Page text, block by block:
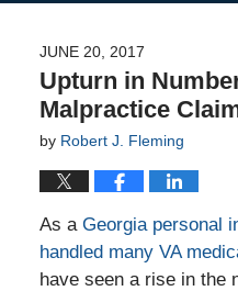
JUNE 20, 2017
Upturn in
Malpractice
by Robert J. Fleming
As a Georgia personal
handled many VA
have seen a rise in the